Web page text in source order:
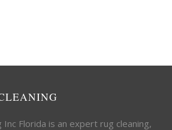
Inc Florida is an expert rug cleaning,